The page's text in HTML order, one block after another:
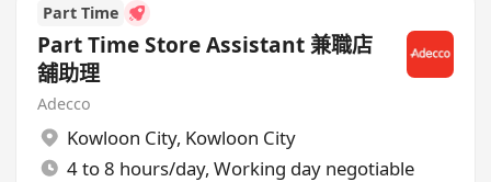
Part Time
Part Time Store Assistant 兼職店
舖助理
Adecco
Kowloon City, Kowloon City
4 to 8 hours/day, Working day negotiable